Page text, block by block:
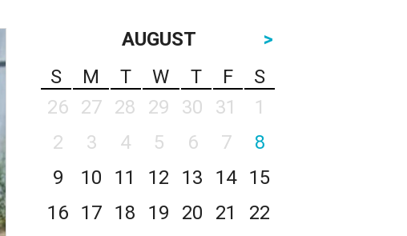
AUGUST
>
S
M T W T F
S
26
27 28 29 30 31
1
2
3 4 5 6 7
8
9
10 11 12 13 14
15
16
17 18 19 20 21
22